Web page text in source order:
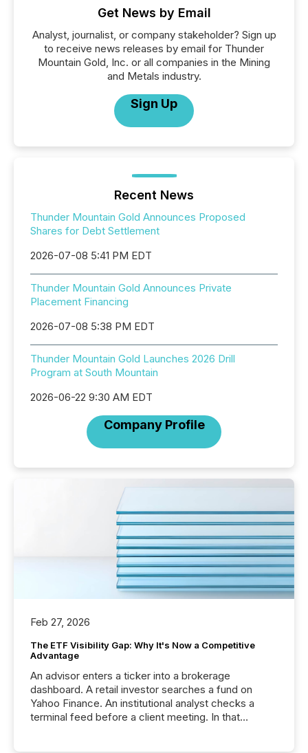
Get News by Email
Analyst, journalist, or company stakeholder? Sign up
to receive news releases by email for Thunder
Mountain Gold, Inc. or all companies in the Mining
and Metals industry.
Sign Up
Recent News
Thunder Mountain Gold Announces Proposed
Shares for Debt Settlement
2026-07-08 5:41 PM EDT
Thunder Mountain Gold Announces Private
Placement Financing
2026-07-08 5:38 PM EDT
Thunder Mountain Gold Launches 2026 Drill
Program at South Mountain
2026-06-22 9:30 AM EDT
Company Profile
Feb 27, 2026
The ETF Visibility Gap: Why It's Now a Competitive
Advantage
An advisor enters a ticker into a brokerage
dashboard. A retail investor searches a fund on
Yahoo Finance. An institutional analyst checks a
terminal feed before a client meeting. In that